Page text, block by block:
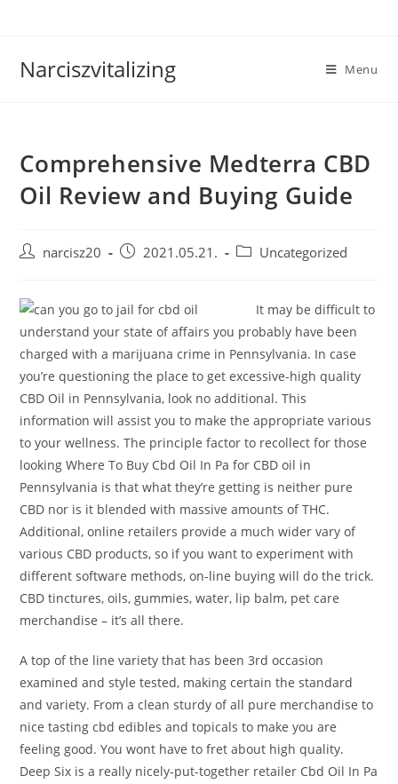
Narciszvitalizing Menu
Comprehensive Medterra CBD
Oil Review and Buying Guide
Postnarcisz20
Post2021.05.21.
PostUncategorized
It may be difficult to
understand your state of affairs you probably have been
charged with a marijuana crime in Pennsylvania. In case
you’re questioning the place to get excessive-high quality
CBD Oil in Pennsylvania, look no additional. This
information will assist you to make the appropriate various
to your wellness. The principle factor to recollect for those
looking Where To Buy Cbd Oil In Pa for CBD oil in
Pennsylvania is that what they’re getting is neither pure
CBD nor is it blended with massive amounts of THC.
Additional, online retailers provide a much wider vary of
various CBD products, so if you want to experiment with
different software methods, on-line buying will do the trick.
CBD tinctures, oils, gummies, water, lip balm, pet care
merchandise – it’s all there.
A top of the line variety that has been 3rd occasion
examined and style tested, making certain the standard
and variety. From a clean sturdy of all pure merchandise to
nice tasting cbd edibles and topicals to make you are
feeling good. You wont have to fret about high quality.
Deep Six is a really nicely-put-together retailer Cbd Oil In Pa